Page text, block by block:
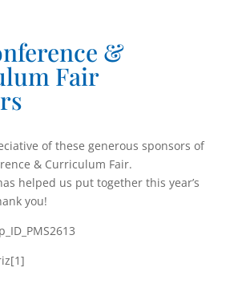
&
Fair
of these generous sponsors of
& Curriculum Fair.
helped us put together this year’s
you!